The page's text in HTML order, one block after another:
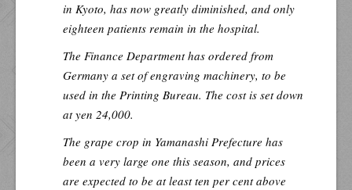
in Kyoto, has now greatly diminished, and only
eighteen patients remain in the hospital.
The Finance Department has ordered from
Germany a set of engraving machinery, to be
used in the Printing Bureau. The cost is set down
at yen 24,000.
The grape crop in Yamanashi Prefecture has
been a very large one this season, and prices
are expected to be at least ten per cent above